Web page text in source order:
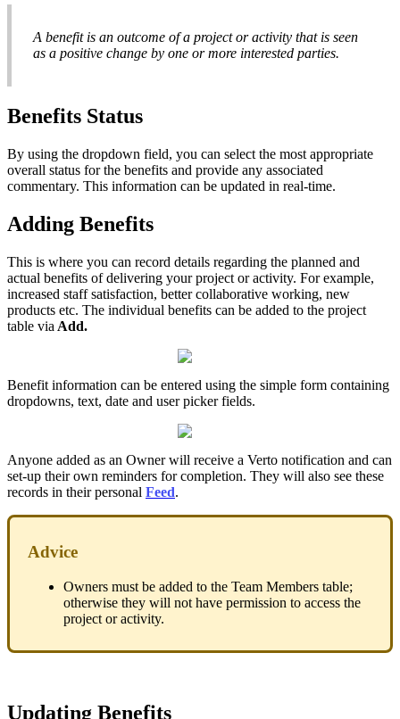
A benefit is an outcome of a project or activity that is seen
as a positive change by one or more interested parties.
Benefits Status
By using the dropdown field, you can select the most appropriate
overall status for the benefits and provide any associated
commentary. This information can be updated in real-time.
Adding Benefits
This is where you can record details regarding the planned and
actual benefits of delivering your project or activity. For example,
increased staff satisfaction, better collaborative working, new
products etc. The individual benefits can be added to the project
table via Add.
Benefit information can be entered using the simple form containing
dropdowns, text, date and user picker fields.
Anyone added as an Owner will receive a Verto notification and can
set-up their own reminders for completion. They will also see these
records in their personal Feed.
Advice
Owners must be added to the Team Members table;
otherwise they will not have permission to access the
project or activity.
Updating Benefits